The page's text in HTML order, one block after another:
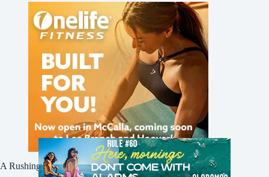
A Rushing Waters Media Company